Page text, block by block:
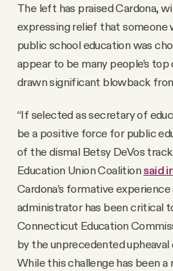
The left has praised Cardona,
expressing relief that someone
public school education was
appear to be many people’s top
drawn significant blowback
“If selected as secretary of
be a positive force for public
of the dismal Betsy DeVos
Education Union Coalition said
Cardona’s formative experience
administrator has been critical
Connecticut Education
by the unprecedented
While this challenge has been